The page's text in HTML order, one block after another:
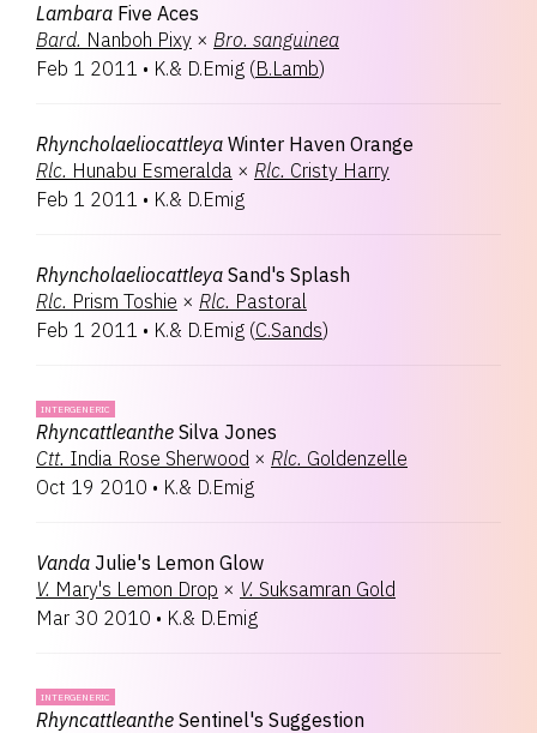
Lambara Five Aces
Bard. Nanboh Pixy × Bro. sanguinea
Feb 1 2011 • K.& D.Emig (B.Lamb)
Rhyncholaeliocattleya Winter Haven Orange
Rlc. Hunabu Esmeralda × Rlc. Cristy Harry
Feb 1 2011 • K.& D.Emig
Rhyncholaeliocattleya Sand's Splash
Rlc. Prism Toshie × Rlc. Pastoral
Feb 1 2011 • K.& D.Emig (C.Sands)
INTERGENERIC
Rhyncattleanthe Silva Jones
Ctt. India Rose Sherwood × Rlc. Goldenzelle
Oct 19 2010 • K.& D.Emig
Vanda Julie's Lemon Glow
V. Mary's Lemon Drop × V. Suksamran Gold
Mar 30 2010 • K.& D.Emig
INTERGENERIC
Rhyncattleanthe Sentinel's Suggestion